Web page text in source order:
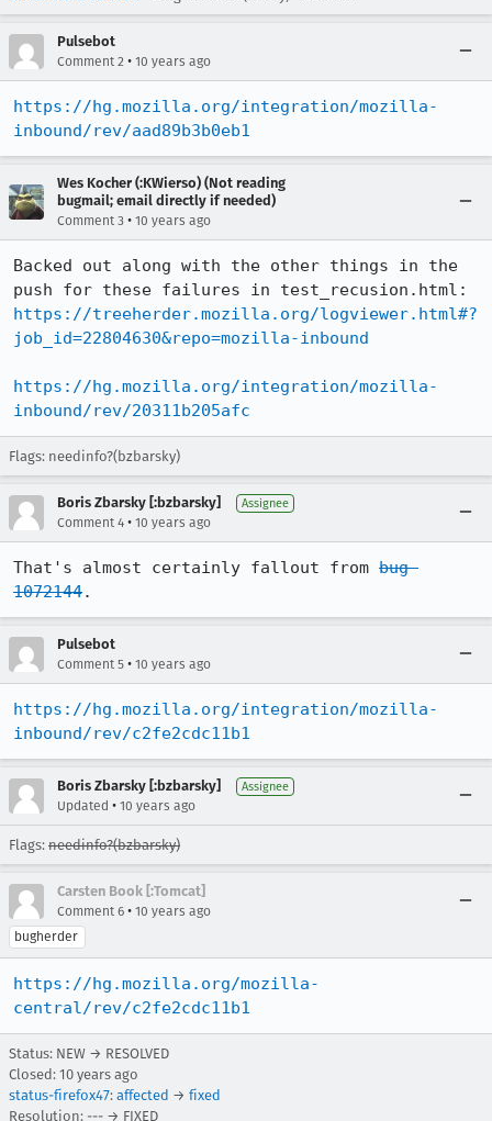
Pulsebot
Comment 2 • 10 years ago
https://hg.mozilla.org/integration/mozilla-
inbound/rev/aad89b3b0eb1
Wes Kocher (:KWierso) (Not reading
bugmail; email directly if needed)
Comment 3 • 10 years ago
Backed out along with the other things in the
https://treeherder.mozilla.org/logviewer.html#?
job_id=22804630&repo=mozilla-inbound
https://hg.mozilla.org/integration/mozilla-
inbound/rev/20311b205afc
Flags: needinfo?(bzbarsky)
Boris Zbarsky [:bzbarsky] Assignee
Comment 4 • 10 years ago
That's almost certainly fallout from bug
1072144.
Pulsebot
Comment 5 • 10 years ago
https://hg.mozilla.org/integration/mozilla-
inbound/rev/c2fe2cdc11b1
Boris Zbarsky [:bzbarsky] Assignee
Updated • 10 years ago
Flags: needinfo?(bzbarsky)
Carsten Book [:Tomcat]
Comment 6 • 10 years ago
bugherder
https://hg.mozilla.org/mozilla-
central/rev/c2fe2cdc11b1
Status: NEW → RESOLVED
Closed: 10 years ago
status-firefox47: affected → fixed
Resolution: --- → FIXED